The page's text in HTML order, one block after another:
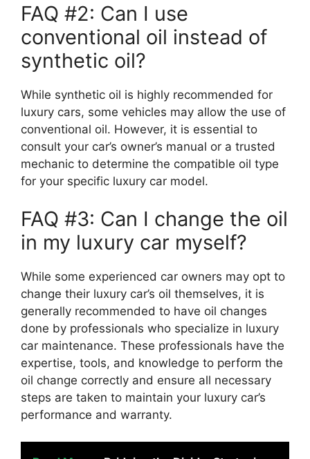
FAQ #2: Can I use
conventional oil instead of
synthetic oil?
While synthetic oil is highly recommended for
luxury cars, some vehicles may allow the use of
conventional oil. However, it is essential to
consult your car’s owner’s manual or a trusted
mechanic to determine the compatible oil type
for your specific luxury car model.
FAQ #3: Can I change the oil
in my luxury car myself?
While some experienced car owners may opt to
change their luxury car’s oil themselves, it is
generally recommended to have oil changes
done by professionals who specialize in luxury
car maintenance. These professionals have the
expertise, tools, and knowledge to perform the
oil change correctly and ensure all necessary
steps are taken to maintain your luxury car’s
performance and warranty.